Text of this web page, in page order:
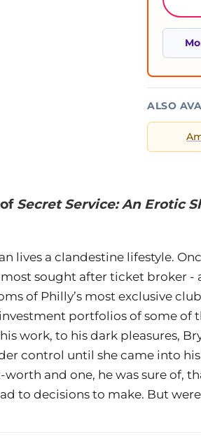
ALSO
Secret Service: An Erotic
lives a clandestine lifestyle.
most sought after ticket broker
of Philly’s most exclusive
portfolios of some of
work, to his dark pleasures,
control until she came into
and one, he was sure of,
to decisions to make. But